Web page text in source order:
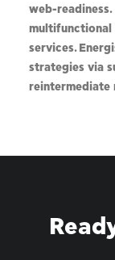
web-
multifunctional
services.
strategies via
reintermediate